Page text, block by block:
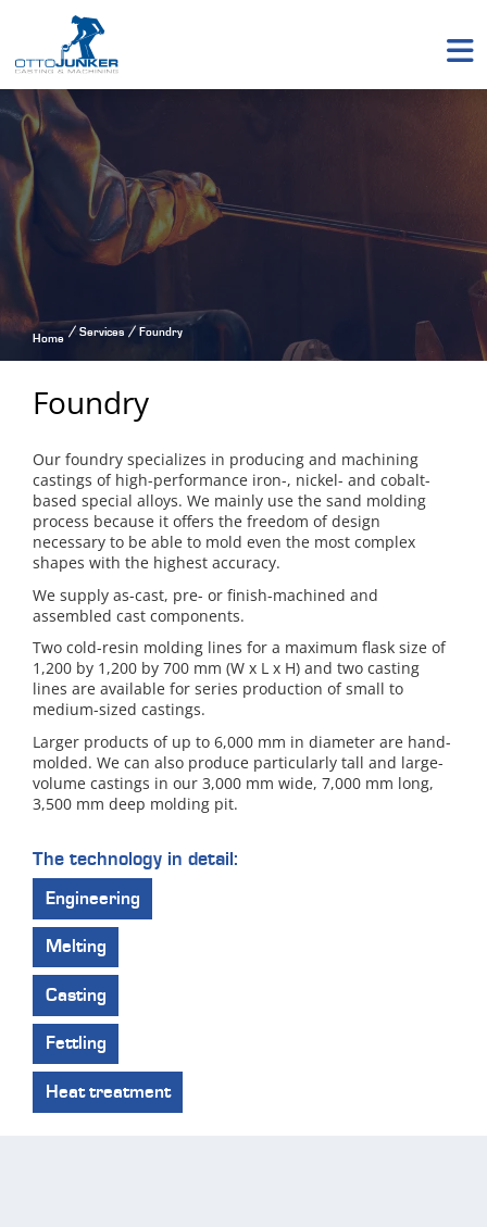
Home Services Foundry
Foundry
Our foundry specializes in producing and machining
castings of high-performance iron-, nickel- and cobalt-
based special alloys. We mainly use the sand molding
process because it offers the freedom of design
necessary to be able to mold even the most complex
shapes with the highest accuracy.
We supply as-cast, pre- or finish-machined and
assembled cast components.
Two cold-resin molding lines for a maximum flask size of
1,200 by 1,200 by 700 mm (W x L x H) and two casting
lines are available for series production of small to
medium-sized castings.
Larger products of up to 6,000 mm in diameter are hand-
molded. We can also produce particularly tall and large-
volume castings in our 3,000 mm wide, 7,000 mm long,
3,500 mm deep molding pit.
The technology in detail:
Engineering
Melting
Casting
Fettling
Heat treatment